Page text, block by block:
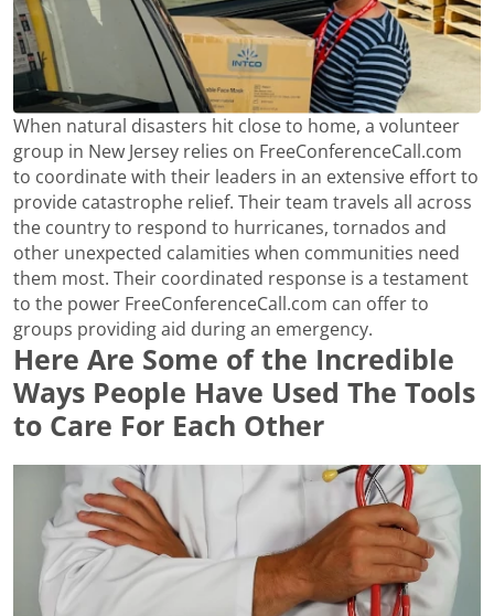
When natural disasters hit close to home, a volunteer
group in New Jersey relies on FreeConferenceCall.com
to coordinate with their leaders in an extensive effort to
provide catastrophe relief. Their team travels all across
the country to respond to hurricanes, tornados and
other unexpected calamities when communities need
them most. Their coordinated response is a testament
to the power FreeConferenceCall.com can offer to
groups providing aid during an emergency.
Here Are Some of the Incredible
Ways People Have Used The Tools
to Care For Each Other